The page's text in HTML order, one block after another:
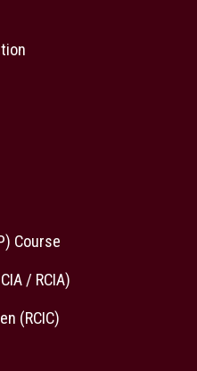
Course
/ RCIA)
(RCIC)